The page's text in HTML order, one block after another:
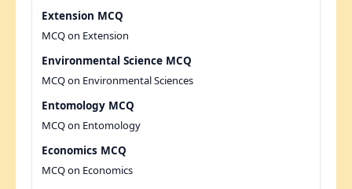
Extension MCQ
MCQ on Extension
Environmental Science MCQ
MCQ on Environmental Sciences
Entomology MCQ
MCQ on Entomology
Economics MCQ
MCQ on Economics